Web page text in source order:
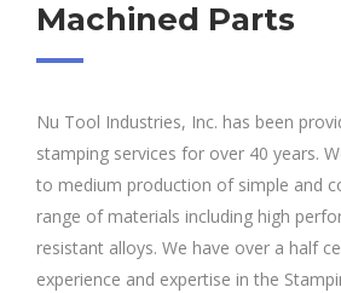
Machined Parts
Nu Tool Industries, Inc. has been
stamping services for over 40 years.
to medium production of simple and
range of materials including high
resistant alloys. We have over a half
experience and expertise in the